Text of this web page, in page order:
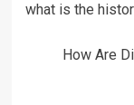
what is the
How Are